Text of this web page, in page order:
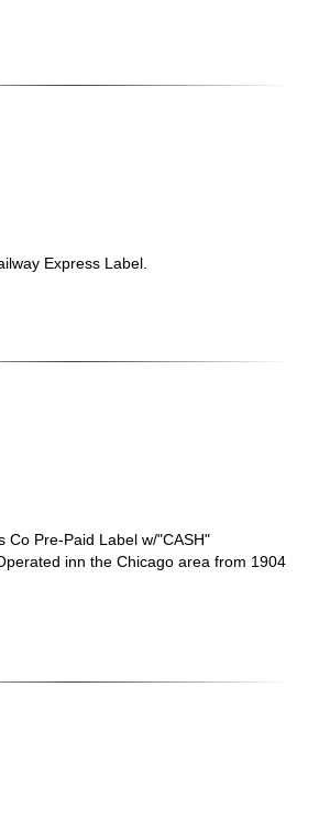
Express Label.
Co Pre-Paid Label w/"CASH"
inn the Chicago area from 1904